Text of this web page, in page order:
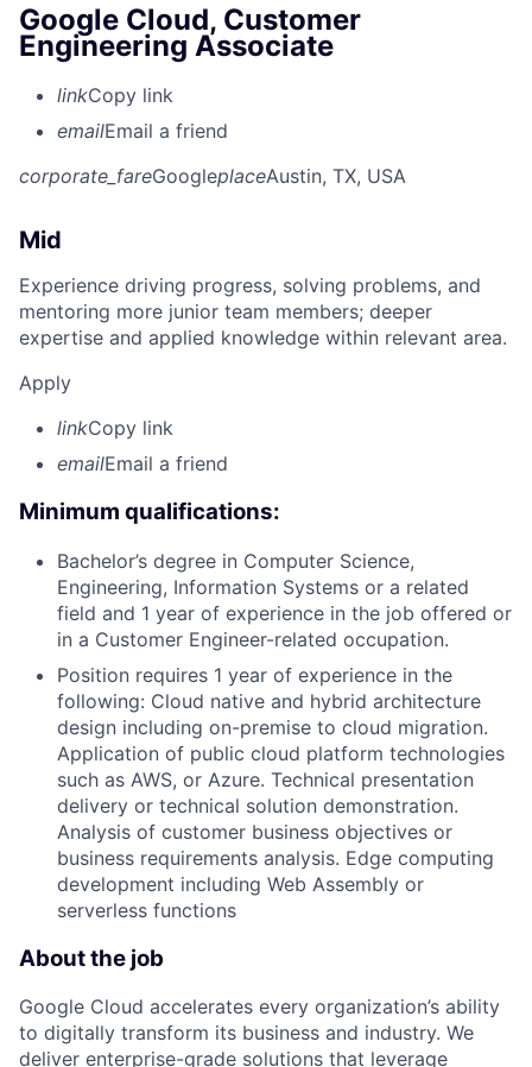
Google Cloud, Customer
Engineering Associate
linkCopy link
emailEmail a friend
corporate_fareGoogleplaceAustin, TX, USA
Mid
Experience driving progress, solving problems, and
mentoring more junior team members; deeper
expertise and applied knowledge within relevant area.
Apply
linkCopy link
emailEmail a friend
Minimum qualifications:
Bachelor’s degree in Computer Science,
Engineering, Information Systems or a related
field and 1 year of experience in the job offered or
in a Customer Engineer-related occupation.
Position requires 1 year of experience in the
following: Cloud native and hybrid architecture
design including on-premise to cloud migration.
Application of public cloud platform technologies
such as AWS, or Azure. Technical presentation
delivery or technical solution demonstration.
Analysis of customer business objectives or
business requirements analysis. Edge computing
development including Web Assembly or
serverless functions
About the job
Google Cloud accelerates every organization’s ability
to digitally transform its business and industry. We
deliver enterprise-grade solutions that leverage